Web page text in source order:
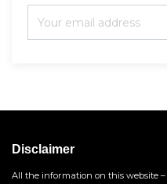
Disclaimer
All the information on this website